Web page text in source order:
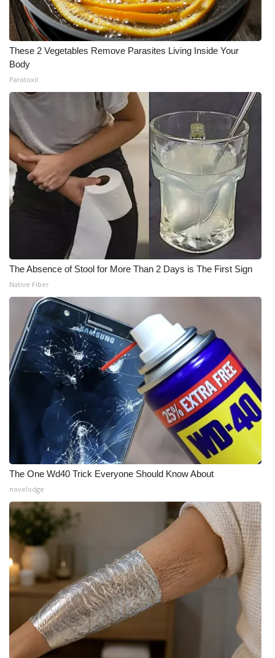
These 2 Vegetables Remove Parasites Living Inside Your
Body
Paratoxil
The Absence of Stool for More Than 2 Days is The First Sign
Native Fiber
The One Wd40 Trick Everyone Should Know About
novelodge